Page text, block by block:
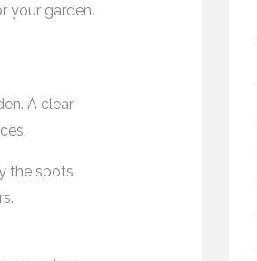
your garden.
A clear
the spots